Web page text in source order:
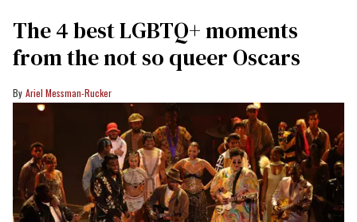
The 4 best LGBTQ+ moments
from the not so queer Oscars
Ariel Messman-Rucker